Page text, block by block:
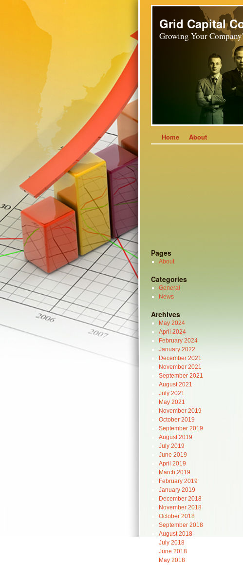
Grid Capital
Growing Your
Home About
Pages
About
Categories
General
News
Archives
May 2024
April 2024
February 2024
January 2022
December 2021
November 2021
September 2021
August 2021
July 2021
May 2021
November 2019
October 2019
September 2019
August 2019
July 2019
June 2019
April 2019
March 2019
February 2019
January 2019
December 2018
November 2018
October 2018
September 2018
August 2018
July 2018
June 2018
May 2018